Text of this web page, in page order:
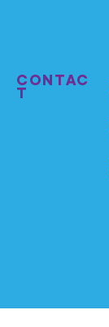
CONTAC
T